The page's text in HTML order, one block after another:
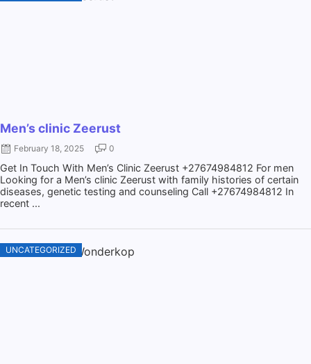
Men’s clinic Zeerust
February 18, 2025 0
Get In Touch With Men’s Clinic Zeerust +27674984812 For men
Looking for a Men’s clinic Zeerust with family histories of certain
diseases, genetic testing and counseling Call +27674984812 In
recent ...
UNCATEGORIZED